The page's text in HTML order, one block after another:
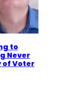
to
Never
of Voter